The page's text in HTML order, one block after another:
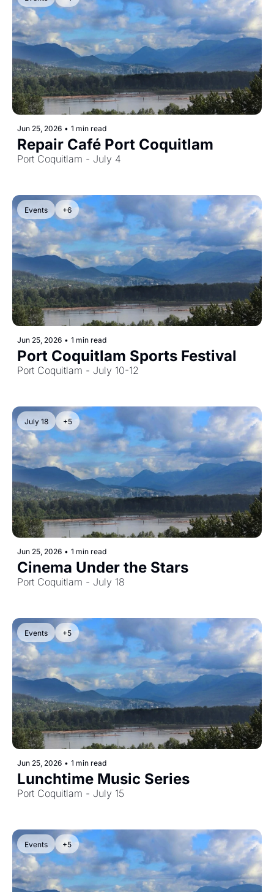
Jun 25, 2026 • 1 min read
Repair Café Port Coquitlam
Port Coquitlam - July 4
Events +6
Jun 25, 2026 • 1 min read
Port Coquitlam Sports Festival
Port Coquitlam - July 10-12
July 18 +5
Jun 25, 2026 • 1 min read
Cinema Under the Stars
Port Coquitlam - July 18
Events +5
Jun 25, 2026 • 1 min read
Lunchtime Music Series
Port Coquitlam - July 15
Events +5